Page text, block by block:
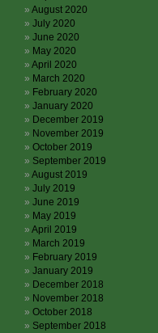
August 2020
July 2020
June 2020
May 2020
April 2020
March 2020
February 2020
January 2020
December 2019
November 2019
October 2019
September 2019
August 2019
July 2019
June 2019
May 2019
April 2019
March 2019
February 2019
January 2019
December 2018
November 2018
October 2018
September 2018